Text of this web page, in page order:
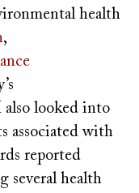
health
,
also looked into
associated with
reported
several health